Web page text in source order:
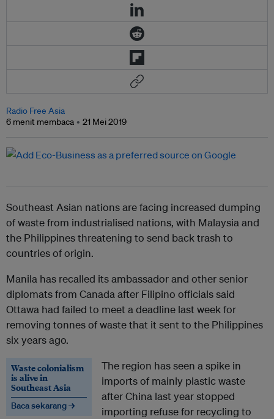
Radio Free Asia
6 menit membaca
21 Mei 2019
Southeast Asian nations are facing increased dumping
of waste from industrialised nations, with Malaysia and
the Philippines threatening to send back trash to
countries of origin.
Manila has recalled its ambassador and other senior
diplomats from Canada after Filipino officials said
Ottawa had failed to meet a deadline last week for
removing tonnes of waste that it sent to the Philippines
six years ago.
Waste colonialism
is alive in
Southeast Asia
Baca sekarang →
The region has seen a spike in
imports of mainly plastic waste
after China last year stopped
importing refuse for recycling to